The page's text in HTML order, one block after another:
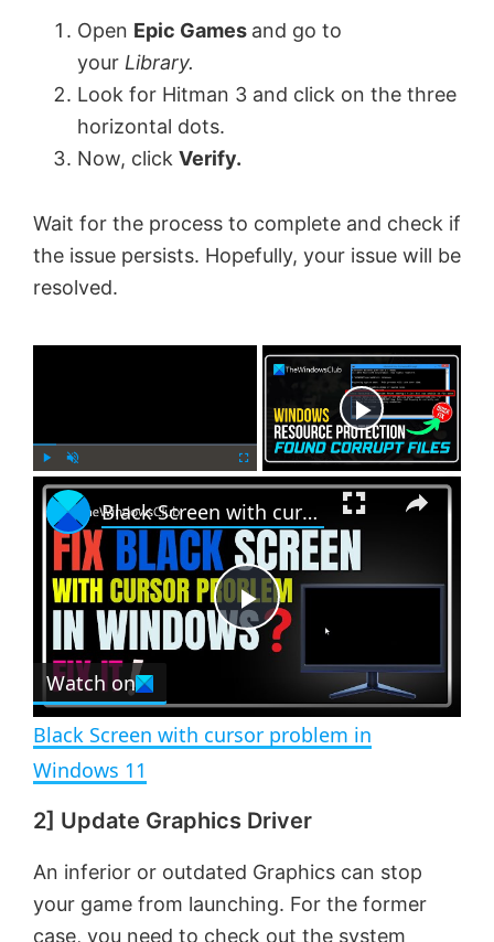
Open Epic Games and go to
your Library.
Look for Hitman 3 and click on the three
horizontal dots.
Now, click Verify.
Wait for the process to complete and check if
the issue persists. Hopefully, your issue will be
resolved.
l n
m
e
u
l
s
c
n
×
P
l
y
V
Black Screen with cursor problem in Windows 11
Watch on
Black Screen with cursor problem in
Windows 11
2] Update Graphics Driver
An inferior or outdated Graphics can stop
your game from launching. For the former
case, you need to check out the system